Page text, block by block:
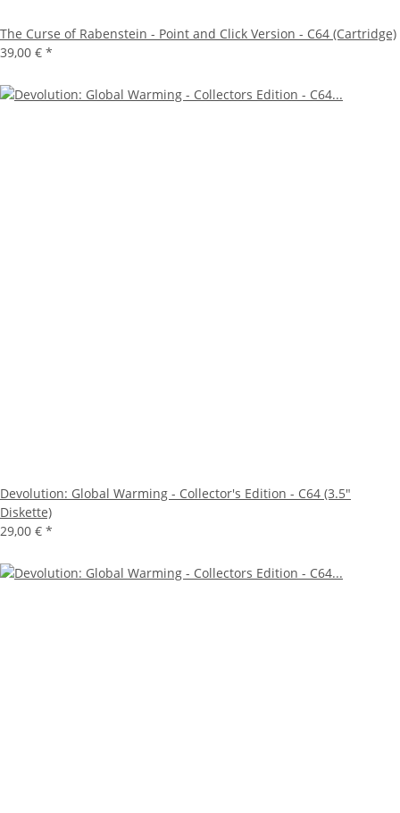
The Curse of Rabenstein - Point and Click Version - C64 (Cartridge)
39,00 € *
Devolution: Global Warming - Collector's Edition - C64 (3.5"
Diskette)
29,00 € *